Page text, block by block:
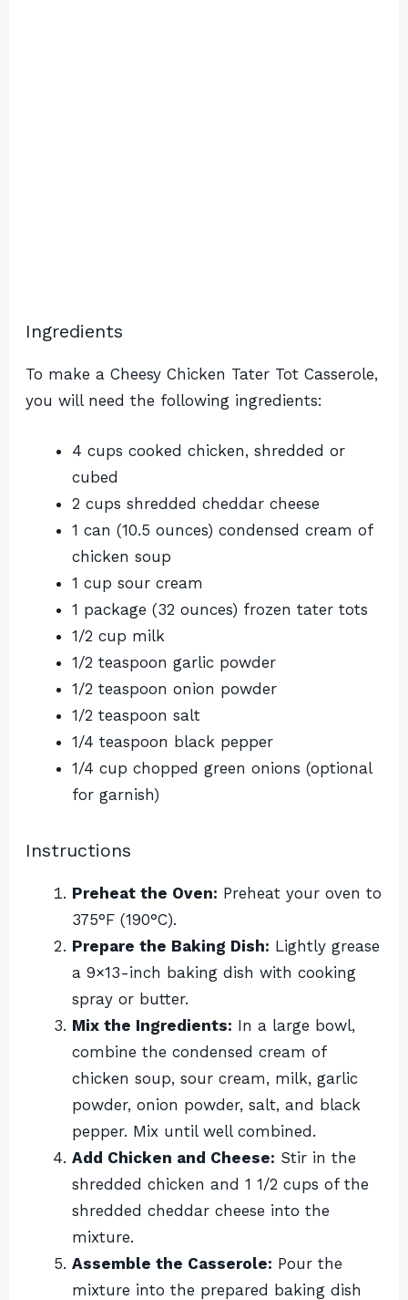
Ingredients
To make a Cheesy Chicken Tater Tot Casserole,
you will need the following ingredients:
4 cups cooked chicken, shredded or
cubed
2 cups shredded cheddar cheese
1 can (10.5 ounces) condensed cream of
chicken soup
1 cup sour cream
1 package (32 ounces) frozen tater tots
1/2 cup milk
1/2 teaspoon garlic powder
1/2 teaspoon onion powder
1/2 teaspoon salt
1/4 teaspoon black pepper
1/4 cup chopped green onions (optional
for garnish)
Instructions
Preheat the Oven: Preheat your oven to
375°F (190°C).
Prepare the Baking Dish: Lightly grease
a 9×13-inch baking dish with cooking
spray or butter.
Mix the Ingredients: In a large bowl,
combine the condensed cream of
chicken soup, sour cream, milk, garlic
powder, onion powder, salt, and black
pepper. Mix until well combined.
Add Chicken and Cheese: Stir in the
shredded chicken and 1 1/2 cups of the
shredded cheddar cheese into the
mixture.
Assemble the Casserole: Pour the
mixture into the prepared baking dish